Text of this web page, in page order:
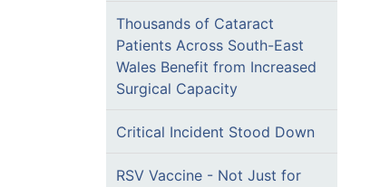
Thousands of Cataract
Patients Across South-East
Wales Benefit from Increased
Surgical Capacity
Critical Incident Stood Down
RSV Vaccine - Not Just for